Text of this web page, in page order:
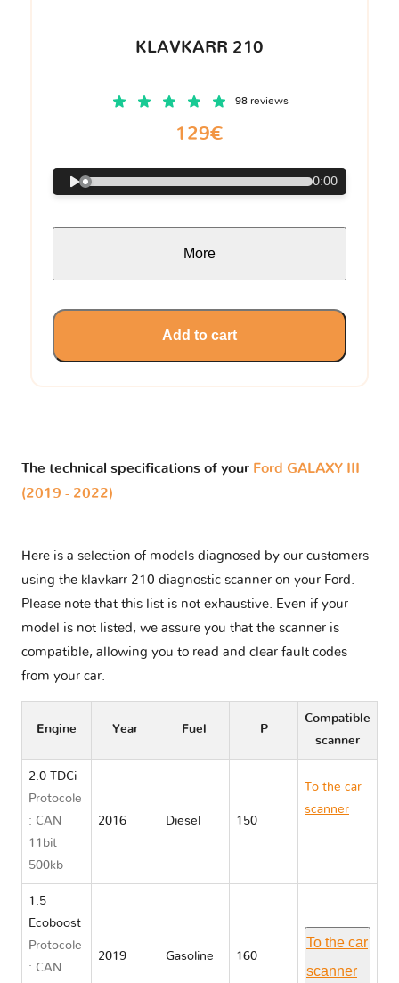
KLAVKARR 210
98 reviews
129€
0:00
More
Add to cart
The technical specifications of your Ford GALAXY III
(2019 - 2022)
Here is a selection of models diagnosed by our customers
using the klavkarr 210 diagnostic scanner on your Ford.
Please note that this list is not exhaustive. Even if your
model is not listed, we assure you that the scanner is
compatible, allowing you to read and clear fault codes
from your car.
Engine Year Fuel P
Compatible
scanner
2.0 TDCi
Protocole
: CAN
11bit
500kb
2016 Diesel 150
To the car
scanner
1.5
Ecoboost
Protocole
: CAN
2019 Gasoline 160
To the car
scanner